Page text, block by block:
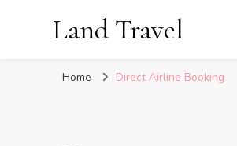
Land Travel
Home Direct Airline Booking